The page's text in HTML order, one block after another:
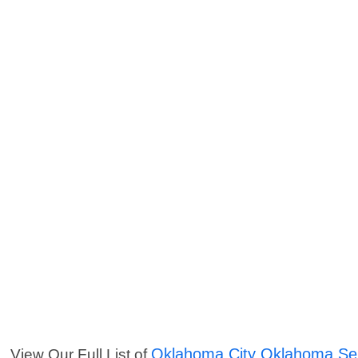
View Our Full List of Oklahoma City Oklahoma